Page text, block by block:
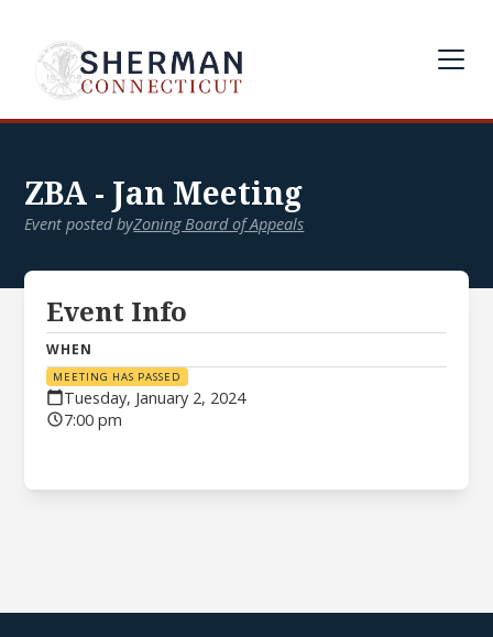
ZBA - Jan Meeting
Event posted byZoning Board of Appeals
Event Info
WHEN
MEETING HAS PASSED
Tuesday, January 2, 2024
7:00 pm